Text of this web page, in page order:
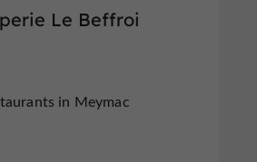
Le Beffroi
in Meymac